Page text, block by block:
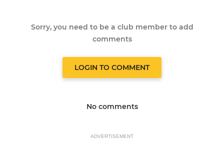
Sorry, you need to be a club member to add
comments
LOGIN TO COMMENT
No comments
ADVERTISEMENT